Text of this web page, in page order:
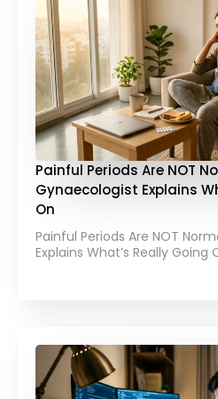
Painful Periods Are NOT
Gynaecologist Explains
On
Painful Periods Are NOT
Explains What’s Really Going